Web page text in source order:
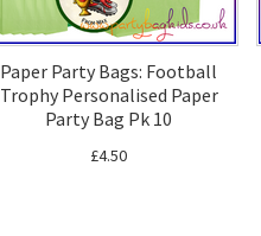
Paper Party Bags: Football
Trophy Personalised Paper
Party Bag Pk 10
£4.50